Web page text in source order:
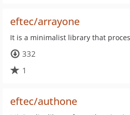
eftec/arrayone
It is a minimalist library that
332
1
eftec/authone